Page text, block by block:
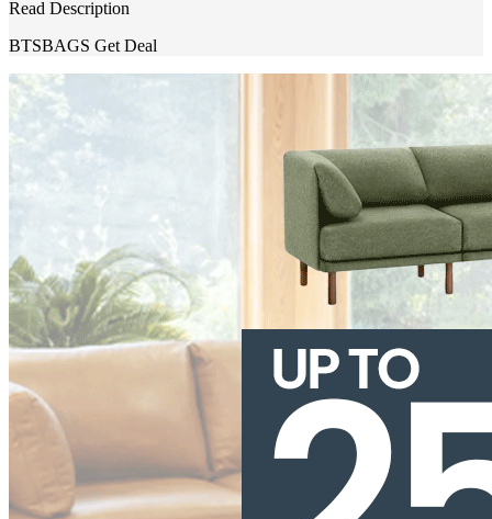
Read Description
BTSBAGS Get Deal